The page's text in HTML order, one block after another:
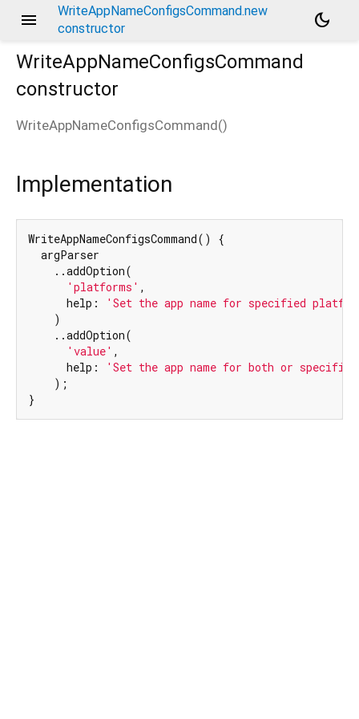
menu
WriteAppNameConfigsCommand.new
constructor
dark_mode
WriteAppNameConfigsCommand
constructor
WriteAppNameConfigsCommand()
Implementation
WriteAppNameConfigsCommand() {
  argParser
    ..addOption(
'platforms' ,
      help:
'Set the app name for specified
    )
    ..addOption(
'value' ,
      help:
'Set the app name for both or
    );
}